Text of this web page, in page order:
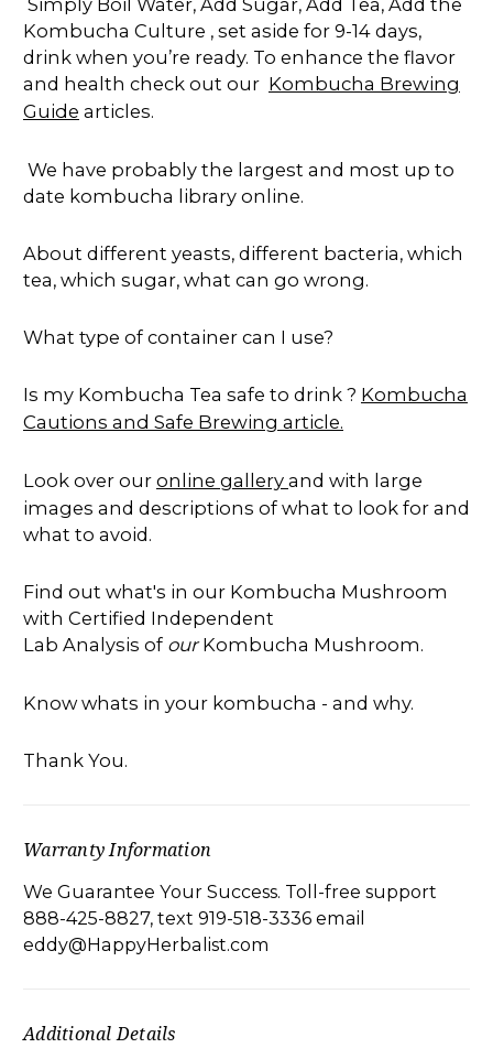
Simply Boil Water, Add Sugar, Add Tea, Add the
Kombucha Culture , set aside for 9-14 days,
drink when you’re ready. To enhance the flavor
and health check out our Kombucha Brewing
Guide articles.
We have probably the largest and most up to
date kombucha library online.
About different yeasts, different bacteria, which
tea, which sugar, what can go wrong.
What type of container can I use?
Is my Kombucha Tea safe to drink ? Kombucha
Cautions and Safe Brewing article.
Look over our online gallery and with large
images and descriptions of what to look for and
what to avoid.
Find out what's in our Kombucha Mushroom
with Certified Independent
Lab Analysis of ourKombucha Mushroom.
Know whats in your kombucha - and why.
Thank You.
Warranty Information
We Guarantee Your Success. Toll-free support
888-425-8827, text 919-518-3336 email
eddy@HappyHerbalist.com
Additional Details